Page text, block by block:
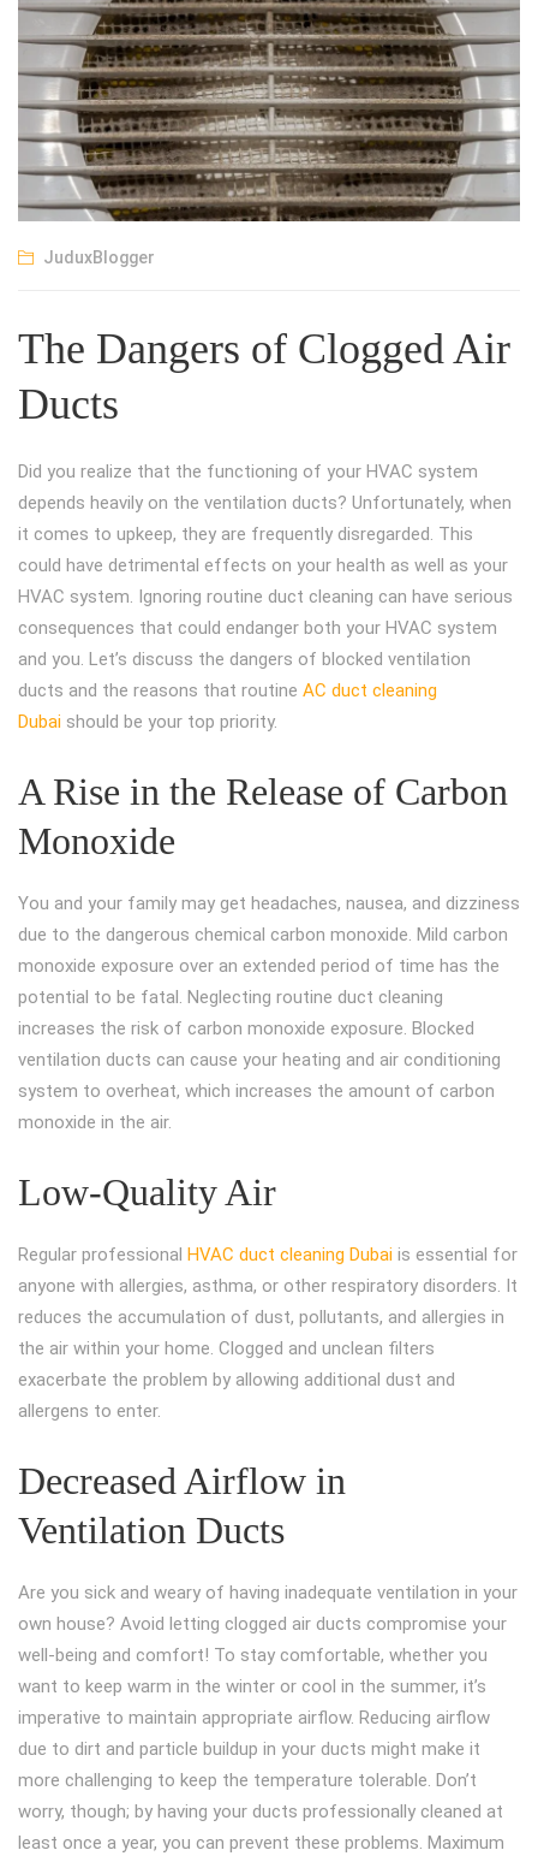
JuduxBlogger
The Dangers of Clogged Air
Ducts
Did you realize that the functioning of your HVAC system
depends heavily on the ventilation ducts? Unfortunately, when
it comes to upkeep, they are frequently disregarded. This
could have detrimental effects on your health as well as your
HVAC system. Ignoring routine duct cleaning can have serious
consequences that could endanger both your HVAC system
and you. Let’s discuss the dangers of blocked ventilation
ducts and the reasons that routine AC duct cleaning
Dubai should be your top priority.
A Rise in the Release of Carbon
Monoxide
You and your family may get headaches, nausea, and dizziness
due to the dangerous chemical carbon monoxide. Mild carbon
monoxide exposure over an extended period of time has the
potential to be fatal. Neglecting routine duct cleaning
increases the risk of carbon monoxide exposure. Blocked
ventilation ducts can cause your heating and air conditioning
system to overheat, which increases the amount of carbon
monoxide in the air.
Low-Quality Air
Regular professional HVAC duct cleaning Dubai is essential for
anyone with allergies, asthma, or other respiratory disorders. It
reduces the accumulation of dust, pollutants, and allergies in
the air within your home. Clogged and unclean filters
exacerbate the problem by allowing additional dust and
allergens to enter.
Decreased Airflow in
Ventilation Ducts
Are you sick and weary of having inadequate ventilation in your
own house? Avoid letting clogged air ducts compromise your
well-being and comfort! To stay comfortable, whether you
want to keep warm in the winter or cool in the summer, it’s
imperative to maintain appropriate airflow. Reducing airflow
due to dirt and particle buildup in your ducts might make it
more challenging to keep the temperature tolerable. Don’t
worry, though; by having your ducts professionally cleaned at
least once a year, you can prevent these problems. Maximum